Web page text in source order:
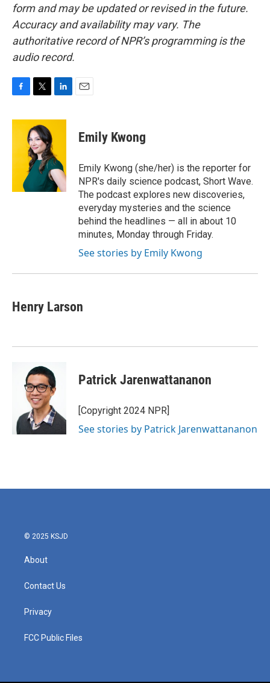
form and may be updated or revised in the future.
Accuracy and availability may vary. The
authoritative record of NPR’s programming is the
audio record.
c
e
i
t
t
e
r
n
d
I
n
Emily Kwong
Emily Kwong (she/her) is the reporter for
NPR's daily science podcast, Short Wave.
The podcast explores new discoveries,
everyday mysteries and the science
behind the headlines — all in about 10
minutes, Monday through Friday.
See stories by Emily Kwong
Henry Larson
Patrick Jarenwattananon
[Copyright 2024 NPR]
See stories by Patrick Jarenwattananon
© 2025 KSJD
About
Contact Us
Privacy
FCC Public Files